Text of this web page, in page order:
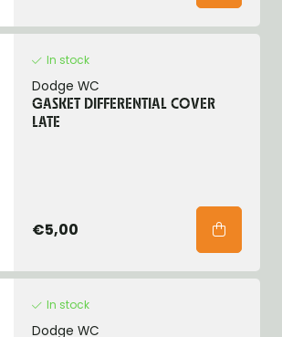
In stock
Dodge WC
GASKET DIFFERENTIAL COVER
LATE
€5,00
In stock
Dodge WC